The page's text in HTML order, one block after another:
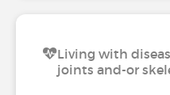
Living with
joints and-or